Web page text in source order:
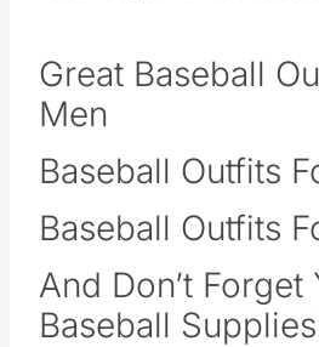
Great Baseball
Men
Baseball Outfits
Baseball Outfits
And Don’t Forget
Baseball